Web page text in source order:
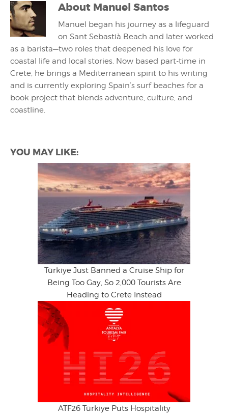
About Manuel Santos
Manuel began his journey as a lifeguard
on Sant Sebastià Beach and later worked
as a barista—two roles that deepened his love for
coastal life and local stories. Now based part-time in
Crete, he brings a Mediterranean spirit to his writing
and is currently exploring Spain’s surf beaches for a
book project that blends adventure, culture, and
coastline.
YOU MAY LIKE:
Türkiye Just Banned a Cruise Ship for
Being Too Gay, So 2,000 Tourists Are
Heading to Crete Instead
ATF26 Türkiye Puts Hospitality